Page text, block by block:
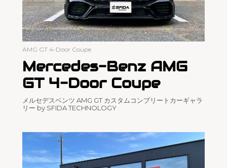
AMG GT 4-Door Coupe
Mercedes-Benz AMG
GT 4-Door Coupe
メルセデスベンツ AMG GT カスタムコンプリートカーギャラ
リー by SFIDA TECHNOLOGY